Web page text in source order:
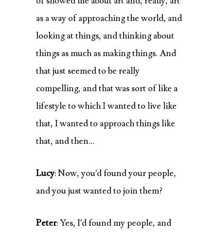
as a way of approaching the world, and
looking at things, and thinking about
things as much as making things. And
that just seemed to be really
compelling, and that was sort of like a
lifestyle to which I wanted to live like
that, I wanted to approach things like
that, and then…
Lucy: Now, you’d found your people,
and you just wanted to join them?
Peter: Yes, I’d found my people, and